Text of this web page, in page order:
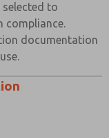
to
compliance.
documentation